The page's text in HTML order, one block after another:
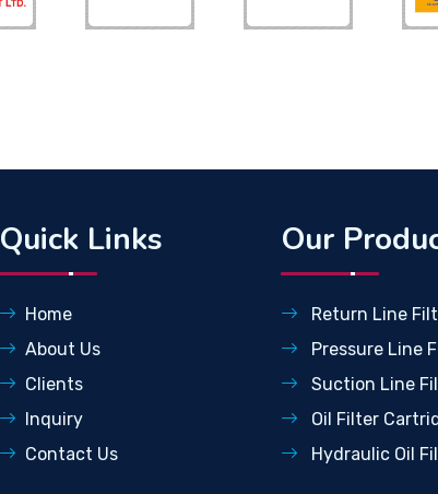
Quick Links
Home
About Us
Clients
Inquiry
Contact Us
Our
Return Line
Pressure Line
Suction Line
Oil Filter
Hydraulic Oil